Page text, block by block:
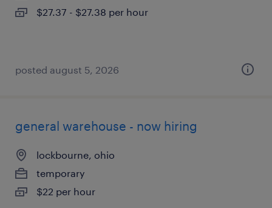
$27.37 - $27.38 per hour
posted august 5, 2026
general warehouse - now hiring
lockbourne, ohio
temporary
$22 per hour